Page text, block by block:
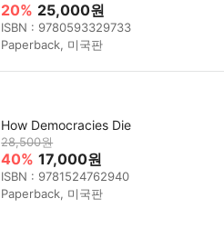
20% 25,000원
ISBN : 9780593329733
Paperback, 미국판
How Democracies Die
28,500원
40% 17,000원
ISBN : 9781524762940
Paperback, 미국판